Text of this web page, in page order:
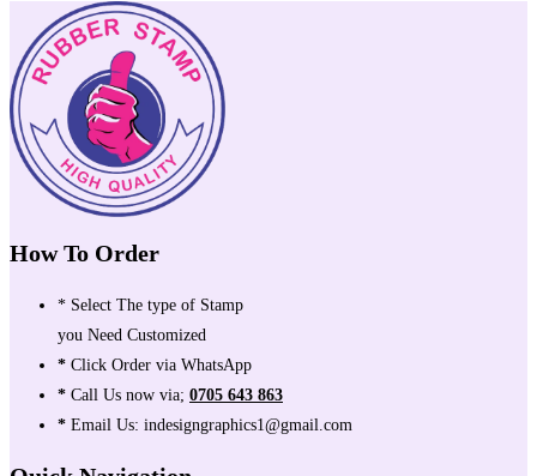
How To Order
* Select The type of Stamp
you Need Customized
* Click Order via WhatsApp
* Call Us now via; 0705 643 863
* Email Us: indesigngraphics1@gmail.com